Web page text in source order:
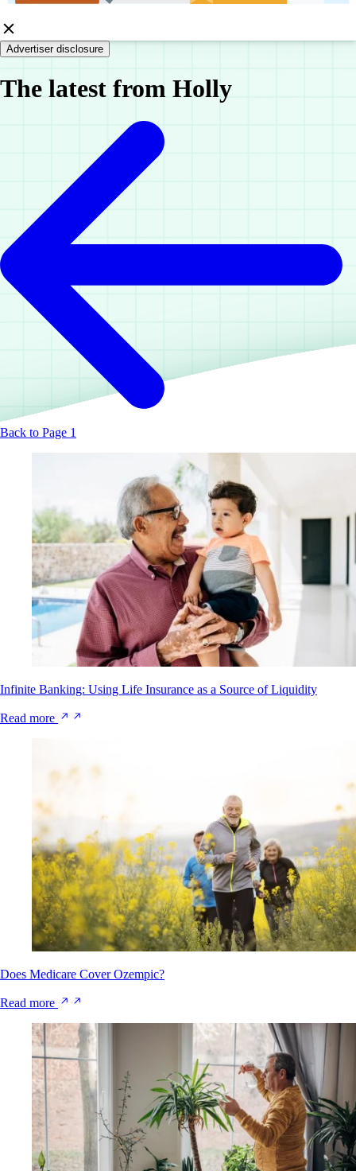
Advertiser disclosure
The latest from Holly
Back to Page 1
Infinite Banking: Using Life Insurance as a Source of Liquidity
Read more
Does Medicare Cover Ozempic?
Read more